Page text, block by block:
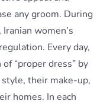
any groom. During
women’s
Every day,
“proper dress” by
their make-up,
homes. In each